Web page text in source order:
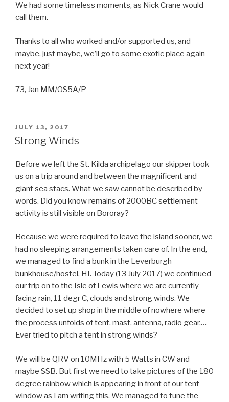
We had some timeless moments, as Nick Crane would
call them.
Thanks to all who worked and/or supported us, and
maybe, just maybe, we’ll go to some exotic place again
next year!
73, Jan MM/OS5A/P
POSTED
ON
JULY 13, 2017
Strong Winds
Before we left the St. Kilda archipelago our skipper took
us on a trip around and between the magnificent and
giant sea stacs. What we saw cannot be described by
words. Did you know remains of 2000BC settlement
activity is still visible on Bororay?
Because we were required to leave the island sooner, we
had no sleeping arrangements taken care of. In the end,
we managed to find a bunk in the Leverburgh
bunkhouse/hostel, HI. Today (13 July 2017) we continued
our trip on to the Isle of Lewis where we are currently
facing rain, 11 degr C, clouds and strong winds. We
decided to set up shop in the middle of nowhere where
the process unfolds of tent, mast, antenna, radio gear,…
Ever tried to pitch a tent in strong winds?
We will be QRV on 10MHz with 5 Watts in CW and
maybe SSB. But first we need to take pictures of the 180
degree rainbow which is appearing in front of our tent
window as I am writing this. We managed to tune the